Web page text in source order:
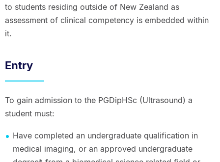
to students residing outside of New Zealand as
assessment of clinical competency is embedded within
it.
Entry
To gain admission to the PGDipHSc (Ultrasound) a
student must:
Have completed an undergraduate qualification in
medical imaging, or an approved undergraduate